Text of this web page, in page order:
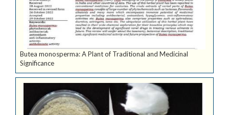
Butea monosperma: A Plant of Traditional and Medicinal
Significance